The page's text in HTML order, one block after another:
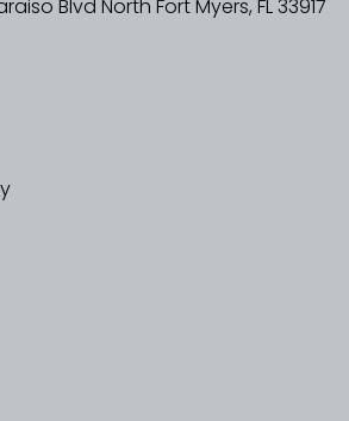
Blvd North Fort Myers, FL 33917